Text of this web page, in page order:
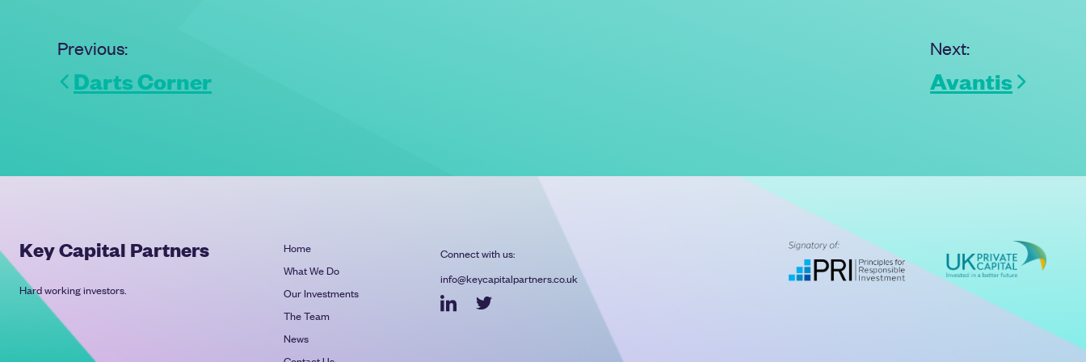
Previous:
Darts Corner
Next:
Avantis
Key Capital Partners
Hard working investors.
Home
What We Do
Our Investments
The Team
News
Connect with us:
info@keycapitalpartners.co.uk